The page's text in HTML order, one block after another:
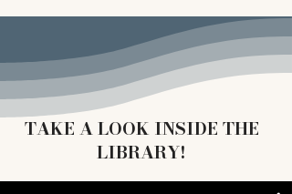
TAKE A LOOK INSIDE THE
LIBRARY!